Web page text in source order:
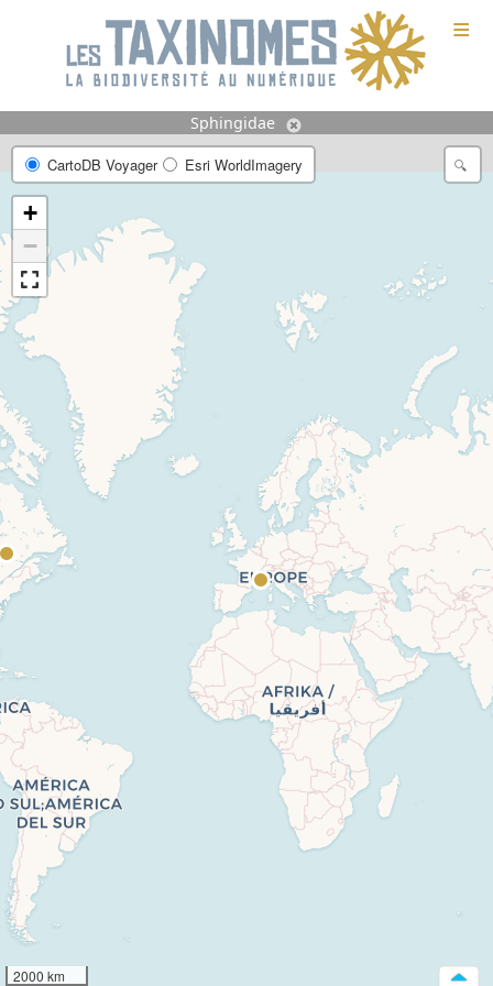
≡
Sphingidae
CartoDB Voyager
Esri WorldImagery
+
−
2000 km